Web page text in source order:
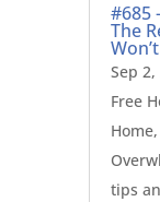
#685
The
Sep 2,
Free
Home,
tips